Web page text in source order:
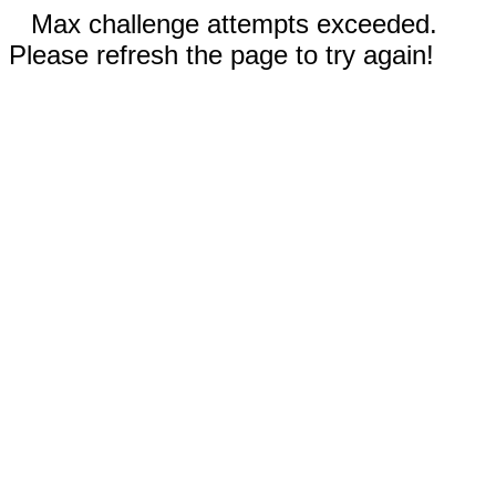
Max challenge attempts exceeded.
Please refresh the page to try again!